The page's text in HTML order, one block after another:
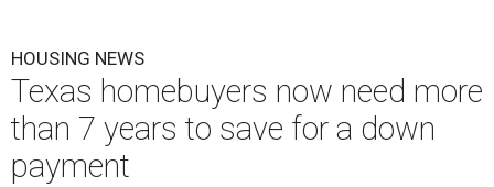
HOUSING NEWS
Texas homebuyers now need more
than 7 years to save for a down
payment